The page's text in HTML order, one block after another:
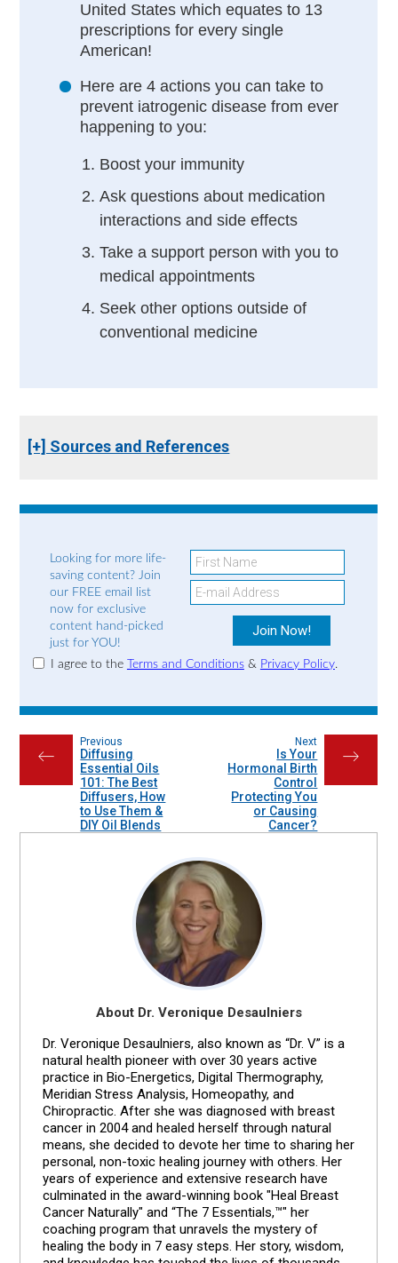
United States which equates to 13
prescriptions for every single
American!
Here are 4 actions you can take to
prevent iatrogenic disease from ever
happening to you:
Boost your immunity
Ask questions about medication
interactions and side effects
Take a support person with you to
medical appointments
Seek other options outside of
conventional medicine
[+] Sources and References
Looking for more life-
saving content? Join
our FREE email list
now for exclusive
content hand-picked
just for YOU!
I agree to the Terms and Conditions& Privacy Policy.
←
Previous
Diffusing
Essential Oils
101: The Best
Diffusers, How
to Use Them &
DIY Oil Blends
→
Next
Is Your
Hormonal Birth
Control
Protecting You
or Causing
Cancer?
About Dr. Veronique Desaulniers
Dr. Veronique Desaulniers, also known as “Dr. V” is a
natural health pioneer with over 30 years active
practice in Bio-Energetics, Digital Thermography,
Meridian Stress Analysis, Homeopathy, and
Chiropractic. After she was diagnosed with breast
cancer in 2004 and healed herself through natural
means, she decided to devote her time to sharing her
personal, non-toxic healing journey with others. Her
years of experience and extensive research have
culminated in the award-winning book "Heal Breast
Cancer Naturally" and “The 7 Essentials,™" her
coaching program that unravels the mystery of
healing the body in 7 easy steps. Her story, wisdom,